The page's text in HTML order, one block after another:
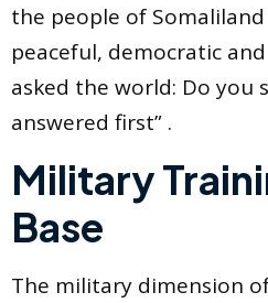
the people of
peaceful, democratic
asked the world: Do you
answered first” .
Military
Base
The military dimension